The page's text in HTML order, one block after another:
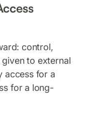
control,
to external
access for a
for a long-